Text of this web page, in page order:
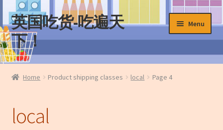
Skip
to
navigation
Skip
to
content
英国吃货-吃遍天
下！
Menu
Home
Cart
Home Product shipping classes local Page 4
local